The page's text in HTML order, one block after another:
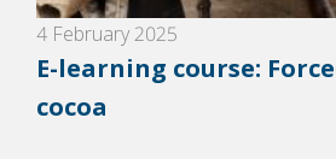
4 February 2025
E-learning course:
cocoa